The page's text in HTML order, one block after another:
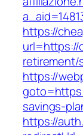
https://
url=https://
retirement/
https://
savings-
https://